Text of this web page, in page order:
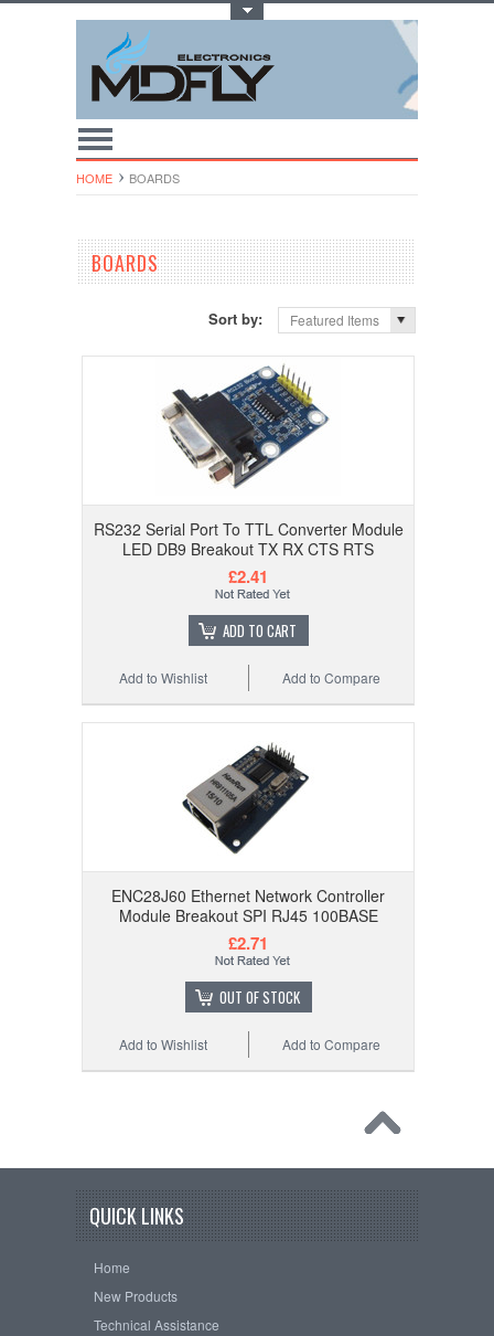
HOME BOARDS
BOARDS
Sort by: Featured Items
RS232 Serial Port To TTL Converter Module
LED DB9 Breakout TX RX CTS RTS
£2.41
ADD TO CART
Add to Compare
Add to Wishlist
ENC28J60 Ethernet Network Controller
Module Breakout SPI RJ45 100BASE
£2.71
OUT OF STOCK
Add to Compare
Add to Wishlist
QUICK LINKS
Home
New Products
Technical Assistance